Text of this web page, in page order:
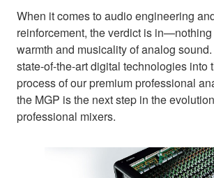
When it comes to audio engineering
reinforcement, the verdict is
warmth and musicality of analog
state-of-the-art digital technologies into
process of our premium professional
the MGP is the next step in the
professional mixers.